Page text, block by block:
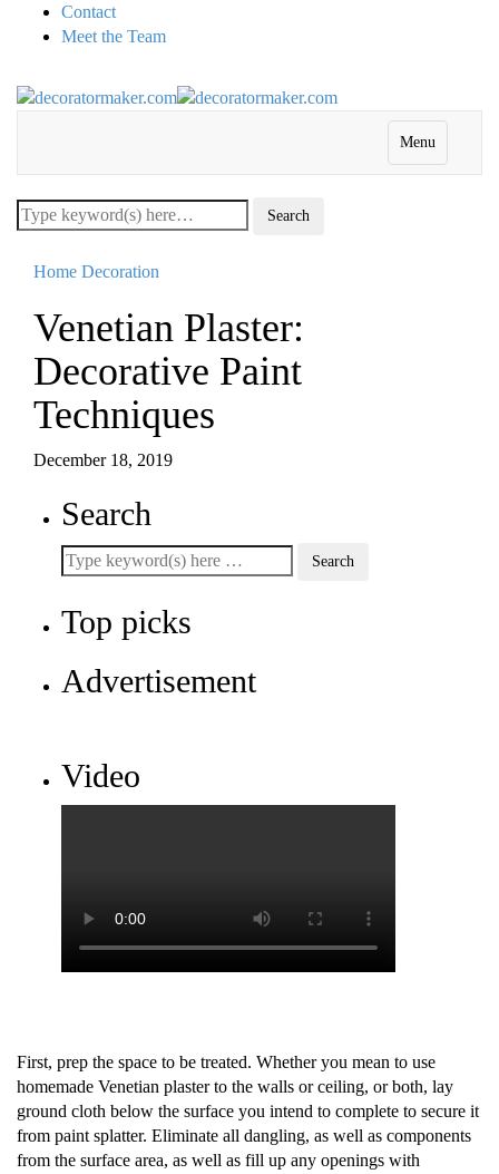
Contact
Meet the Team
Menu
Home Decoration
Venetian Plaster:
Decorative Paint
Techniques
December 18, 2019
Search
Top picks
Advertisement
Video
First, prep the space to be treated. Whether you mean to use
homemade Venetian plasterto the walls or ceiling, or both, lay
ground cloth below the surface you intend to complete to secure it
from paint splatter. Eliminate all dangling, as well as components
from the surface area, as well as fill up any openings with